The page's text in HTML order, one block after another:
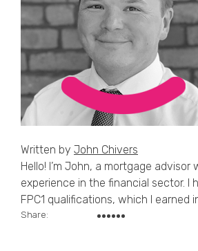
Written by John Chivers
Hello! I’m John, a mortgage
experience in the financial sector. I
FPC1 qualifications, which I earned
Share: